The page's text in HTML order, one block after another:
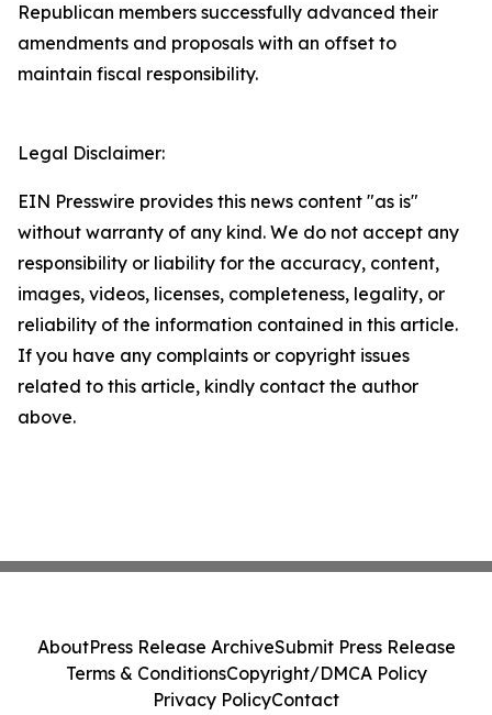
Republican members successfully advanced their
amendments and proposals with an offset to
maintain fiscal responsibility.
Legal Disclaimer:
EIN Presswire provides this news content "as is"
without warranty of any kind. We do not accept any
responsibility or liability for the accuracy, content,
images, videos, licenses, completeness, legality, or
reliability of the information contained in this article.
If you have any complaints or copyright issues
related to this article, kindly contact the author
above.
AboutPress Release ArchiveSubmit Press Release
Terms & ConditionsCopyright/DMCA Policy
Privacy PolicyContact